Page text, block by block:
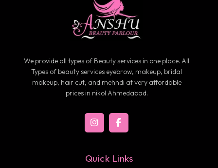
We provide all types of Beauty services in one place. All
Types of beauty services eyebrow, makeup, bridal
makeup, hair cut, and mehndi at very affordable
prices in nikol Ahmedabad.
Quick Links